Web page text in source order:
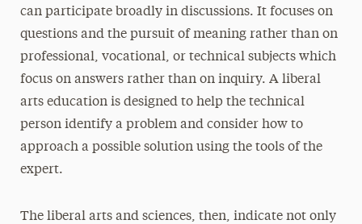
can participate broadly in discussions. It focuses on
questions and the pursuit of meaning rather than on
professional, vocational, or technical subjects which
focus on answers rather than on inquiry. A liberal
arts education is designed to help the technical
person identify a problem and consider how to
approach a possible solution using the tools of the
expert.
The liberal arts and sciences, then, indicate not only